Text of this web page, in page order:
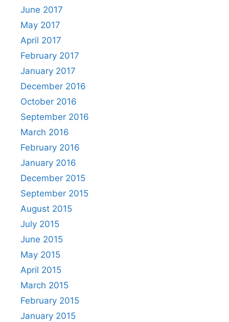
June 2017
May 2017
April 2017
February 2017
January 2017
December 2016
October 2016
September 2016
March 2016
February 2016
January 2016
December 2015
September 2015
August 2015
July 2015
June 2015
May 2015
April 2015
March 2015
February 2015
January 2015